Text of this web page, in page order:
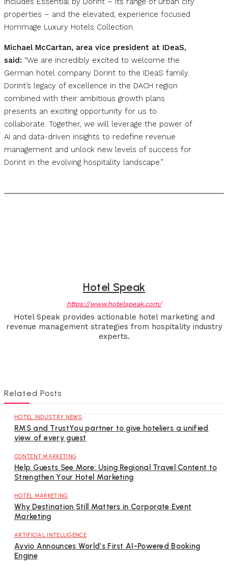
properties – and the elevated, experience focused
Hommage Luxury Hotels Collection.
Michael McCartan, area vice president at IDeaS,
said: “We are incredibly excited to welcome the
German hotel company Dorint to the IDeaS family.
Dorint’s legacy of excellence in the DACH region
combined with their ambitious growth plans
presents an exciting opportunity for us to
collaborate. Together, we will leverage the power of
AI and data-driven insights to redefine revenue
management and unlock new levels of success for
Dorint in the evolving hospitality landscape.”
Hotel Speak
https://www.hotelspeak.com/
Hotel Speak provides actionable hotel marketing and
revenue management strategies from hospitality industry
experts.
Related Posts
HOTEL INDUSTRY NEWS
RMS and TrustYou partner to give hoteliers a unified
view of every guest
CONTENT MARKETING
Help Guests See More: Using Regional Travel Content to
Strengthen Your Hotel Marketing
HOTEL MARKETING
Why Destination Still Matters in Corporate Event
Marketing
ARTIFICIAL INTELLIGENCE
Avvio Announces World’s First AI-Powered Booking
Engine